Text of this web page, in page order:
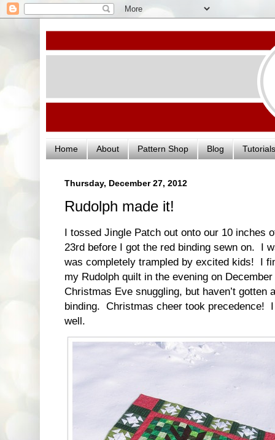
Home About Pattern Shop Blog Tutorials
Thursday, December 27, 2012
Rudolph made it!
I tossed Jingle Patch out onto our 10 inches
23rd before I got the red binding sewn on. I
was completely trampled by excited kids! I
my Rudolph quilt in the evening on
Christmas Eve snuggling, but haven’t gotten
binding. Christmas cheer took precedence!
well.